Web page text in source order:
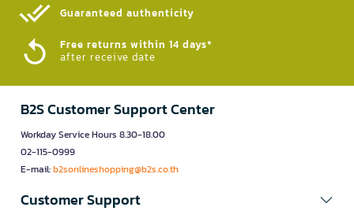
Guaranteed authenticity​
Free returns within 14 days*
after receive date
B2S Customer Support Center
Workday Service Hours 8.30-18.00
02-115-0999
E-mail:b2sonlineshopping@b2s.co.th
Customer Support